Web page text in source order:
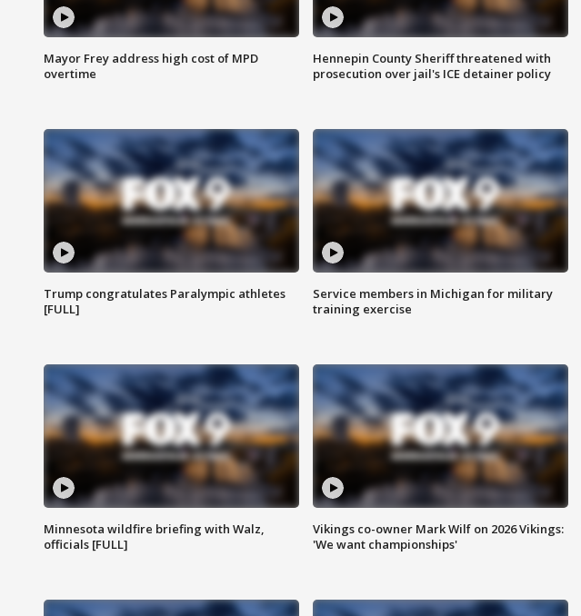
Mayor Frey address high cost of MPD
overtime
Hennepin County Sheriff threatened with
prosecution over jail's ICE detainer policy
Trump congratulates Paralympic athletes
[FULL]
Service members in Michigan for military
training exercise
Minnesota wildfire briefing with Walz,
officials [FULL]
Vikings co-owner Mark Wilf on 2026 Vikings:
'We want championships'